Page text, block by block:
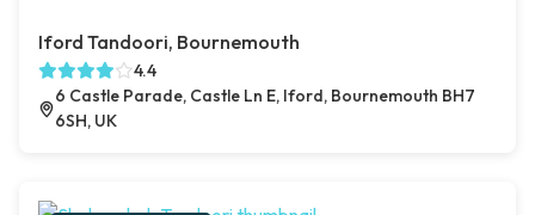
Iford Tandoori, Bournemouth
4.4
6 Castle Parade, Castle Ln E, Iford, Bournemouth BH7
6SH, UK